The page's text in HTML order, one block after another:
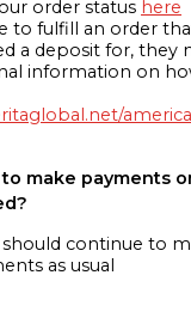
order status here
to fulfill an order
a deposit for, they
information on
make payments
should continue to
as usual